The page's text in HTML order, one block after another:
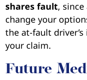
shares fault,
change your
the at-fault
your claim.
Future